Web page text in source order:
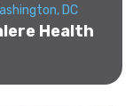
DC
Health